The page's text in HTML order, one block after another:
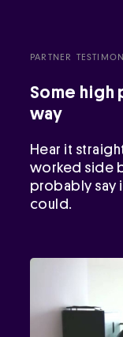
PARTNER
Some high
way
Hear it
worked side
probably say
could.